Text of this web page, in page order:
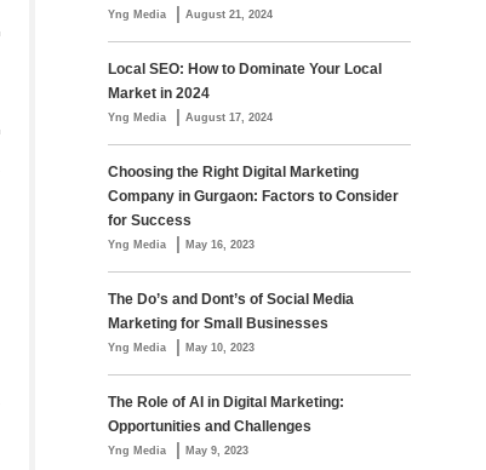
Yng Media | August 21, 2024
Local SEO: How to Dominate Your Local
Market in 2024
Yng Media | August 17, 2024
Choosing the Right Digital Marketing
Company in Gurgaon: Factors to Consider
for Success
Yng Media | May 16, 2023
The Do’s and Dont’s of Social Media
Marketing for Small Businesses
Yng Media | May 10, 2023
The Role of AI in Digital Marketing:
Opportunities and Challenges
Yng Media | May 9, 2023